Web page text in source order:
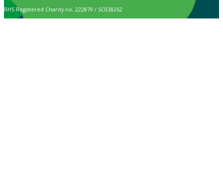
RHS Registered Charity no. 222879 / SC038262